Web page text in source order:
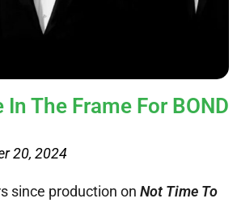
In The Frame For BOND
20, 2024
since production on Not Time To